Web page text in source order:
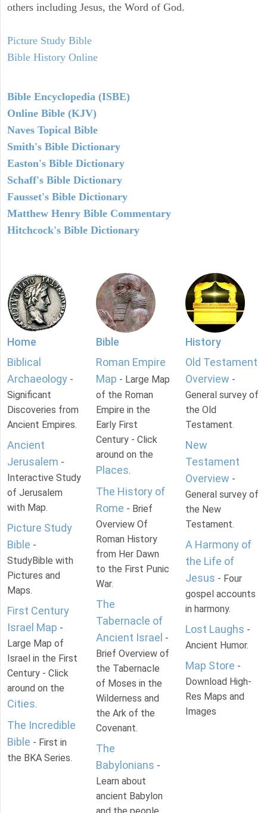
others including Jesus, the Word of God.
Picture Study Bible
Bible History Online
Bible Encyclopedia (ISBE)
Online Bible (KJV)
Naves Topical Bible
Smith's Bible Dictionary
Easton's Bible Dictionary
Schaff's Bible Dictionary
Fausset's Bible Dictionary
Matthew Henry Bible Commentary
Hitchcock's Bible Dictionary
Home
Biblical
Archaeology -
Significant
Discoveries from
Ancient Empires.
Ancient
Jerusalem -
Interactive Study
of Jerusalem
with Map.
Picture Study
Bible -
StudyBible with
Pictures and
Maps.
First Century
Israel Map -
Large Map of
Israel in the First
Century - Click
around on the
Cities.
The Incredible
Bible - First in
the BKA Series.
Bible
Roman Empire
Map - Large Map
of the Roman
Empire in the
Early First
Century - Click
around on the
Places.
The History of
Rome - Brief
Overview Of
Roman History
from Her Dawn
to the First Punic
War.
The
Tabernacle of
Ancient Israel -
Brief Overview of
the Tabernacle
of Moses in the
Wilderness and
the Ark of the
Covenant.
The
Babylonians -
Learn about
ancient Babylon
and the people
History
Old Testament
Overview -
General survey of
the Old
Testament.
New
Testament
Overview -
General survey of
the New
Testament.
A Harmony of
the Life of
Jesus - Four
gospel accounts
in harmony.
Lost Laughs -
Ancient Humor.
Map Store -
Download High-
Res Maps and
Images